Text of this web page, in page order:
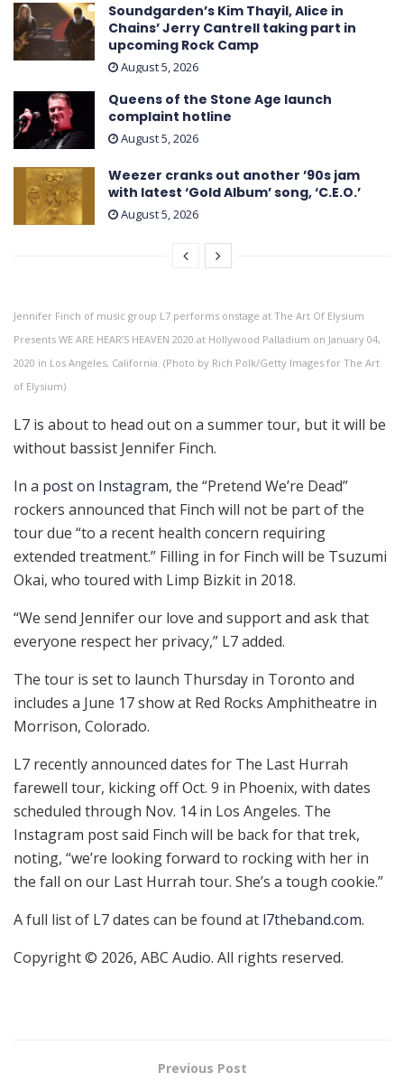
Soundgarden’s Kim Thayil, Alice in
Chains’ Jerry Cantrell taking part in
upcoming Rock Camp
August 5, 2026
Queens of the Stone Age launch
complaint hotline
August 5, 2026
Weezer cranks out another ’90s jam
with latest ‘ Gold Album ’ song, ‘C.E.O.’
August 5, 2026
Jennifer Finch of music group L7 performs onstage at The Art Of Elysium
Presents WE ARE HEAR’S HEAVEN 2020 at Hollywood Palladium on January 04,
2020 in Los Angeles, California. (Photo by Rich Polk/Getty Images for The Art
of Elysium)
L7 is about to head out on a summer tour, but it will be
without bassist Jennifer Finch.
In a post on Instagram, the “Pretend We’re Dead”
rockers announced that Finch will not be part of the
tour due “to a recent health concern requiring
extended treatment.” Filling in for Finch will be Tsuzumi
Okai, who toured with Limp Bizkit in 2018.
“We send Jennifer our love and support and ask that
everyone respect her privacy,” L7 added.
The tour is set to launch Thursday in Toronto and
includes a June 17 show at Red Rocks Amphitheatre in
Morrison, Colorado.
L7 recently announced dates for The Last Hurrah
farewell tour, kicking off Oct. 9 in Phoenix, with dates
scheduled through Nov. 14 in Los Angeles. The
Instagram post said Finch will be back for that trek,
noting, “we’re looking forward to rocking with her in
the fall on our Last Hurrah tour. She’s a tough cookie.”
A full list of L7 dates can be found at l7theband.com.
Copyright © 2026, ABC Audio. All rights reserved.
Previous Post